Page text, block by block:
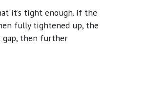
it’s tight enough. If the
fully tightened up, the
gap, then further